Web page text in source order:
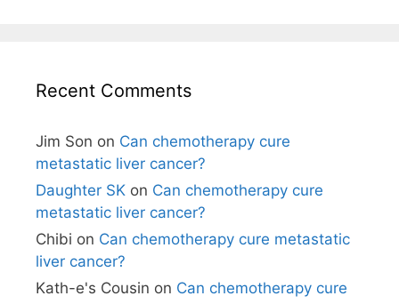
Recent Comments
Jim Son on Can chemotherapy cure
metastatic liver cancer?
Daughter SK on Can chemotherapy cure
metastatic liver cancer?
Chibi on Can chemotherapy cure metastatic
liver cancer?
Kath-e's Cousin on Can chemotherapy cure